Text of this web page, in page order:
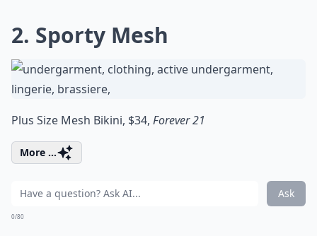
2. Sporty Mesh
Plus Size Mesh Bikini, $34, Forever 21
More ...
Ask
0/80